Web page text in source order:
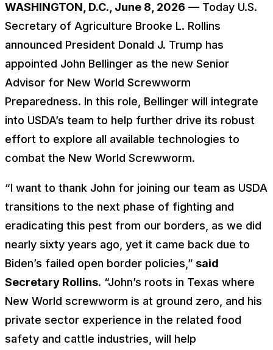
WASHINGTON, D.C., June 8, 2026 — Today U.S.
Secretary of Agriculture Brooke L. Rollins
announced President Donald J. Trump has
appointed John Bellinger as the new Senior
Advisor for New World Screwworm
Preparedness. In this role, Bellinger will integrate
into USDA’s team to help further drive its robust
effort to explore all available technologies to
combat the New World Screwworm.
“I want to thank John for joining our team as USDA
transitions to the next phase of fighting and
eradicating this pest from our borders, as we did
nearly sixty years ago, yet it came back due to
Biden’s failed open border policies,” said
Secretary Rollins. “John’s roots in Texas where
New World screwworm is at ground zero, and his
private sector experience in the related food
safety and cattle industries, will help